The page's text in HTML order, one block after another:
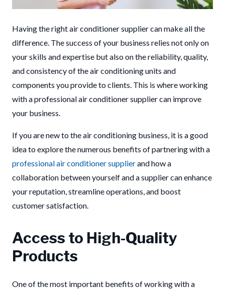
Having the right air conditioner supplier can make all the
difference. The success of your business relies not only on
your skills and expertise but also on the reliability, quality,
and consistency of the air conditioning units and
components you provide to clients. This is where working
with a professional air conditioner supplier can improve
your business.
If you are new to the air conditioning business, it is a good
idea to explore the numerous benefits of partnering with a
professional air conditioner supplierand how a
collaboration between yourself and a supplier can enhance
your reputation, streamline operations, and boost
customer satisfaction.
Access to High-Quality
Products
One of the most important benefits of working with a